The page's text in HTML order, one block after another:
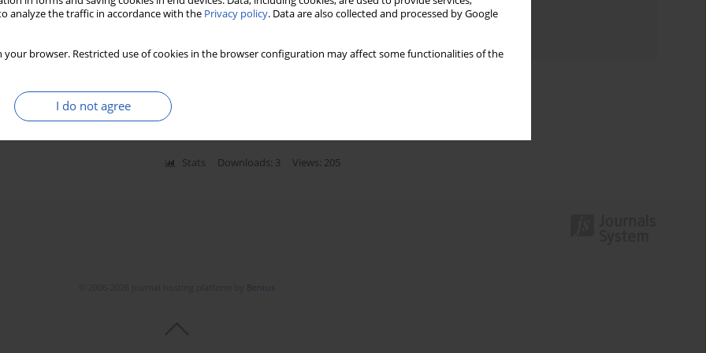
analyze the traffic in accordance with the Privacy policy. Data are also collected and processed by Google
your browser. Restricted use of cookies in the browser configuration may affect some functionalities of the
I do not agree
abdominal aortic and iliac arterial aneurysms –
Mastalerz-Migas, Rajmund Adamiec
Stats Downloads: 3 Views: 205
Topics index
Bentus